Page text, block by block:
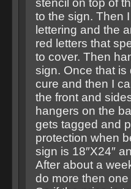
stencil on top of
to the sign. Then
lettering and the
red letters that
to cover. Then
sign. Once that is
cure and then I
the front and
hangers on the
gets tagged and
protection when
sign is 18″X24″
After about a
do more then one